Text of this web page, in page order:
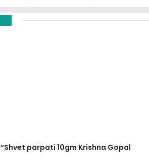
parpati 10gm Krishna Gopal